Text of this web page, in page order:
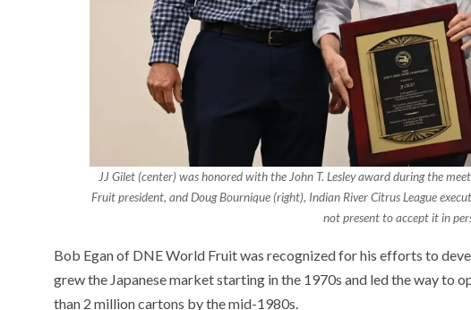
JJ Gilet (center) was honored with the John T. Lesley award during the
Fruit president, and Doug Bournique (right), Indian River Citrus League
not present to accept it in
Bob Egan of DNE World Fruit was recognized for his efforts to
grew the Japanese market starting in the 1970s and led the way to
than 2 million cartons by the mid-1980s.